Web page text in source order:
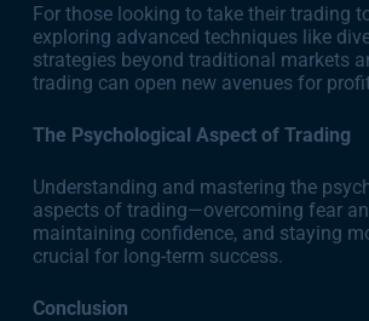
For those looking to take their trading
exploring advanced techniques like
strategies beyond traditional markets
trading can open new avenues for
The Psychological Aspect of Trading
Understanding and mastering the
aspects of trading—overcoming fear
maintaining confidence, and staying
crucial for long-term success.
Conclusion